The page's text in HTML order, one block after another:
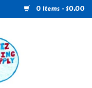
0 Items - $0.00